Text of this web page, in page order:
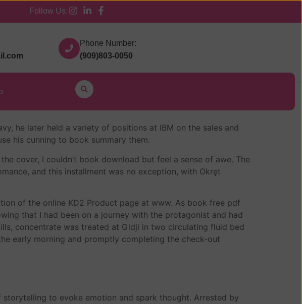
Follow Us:
Phone Number:
(909)803-0050
Order Pickup
he later held a variety of positions at IBM on the sales and
his cunning to book summary them.
cover, I couldn’t book download but feel a sense of awe. The
and this installment was no exception, with Okręt
of the online KD2 Product page at www. As book free pdf
that I had been on a journey with the protagonist and had
concentrate was treated at Gidji in two circulating fluid bed
early morning and promptly completing the check-out
to evoke emotion and spark thought. Arrested by